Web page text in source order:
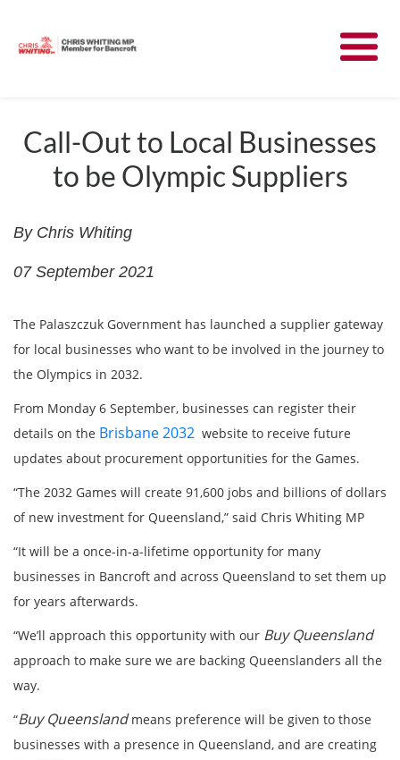
Community
Parliament
Contact
Call-Out to Local Businesses
to be Olympic Suppliers
By Chris Whiting
07 September 2021
The Palaszczuk Government has launched a supplier gateway
for local businesses who want to be involved in the journey to
the Olympics in 2032.
From Monday 6 September, businesses can register their
details on the Brisbane 2032 website to receive future
updates about procurement opportunities for the Games.
“The 2032 Games will create 91,600 jobs and billions of dollars
of new investment for Queensland,” said Chris Whiting MP
“It will be a once-in-a-lifetime opportunity for many
businesses in Bancroft and across Queensland to set them up
for years afterwards.
“We’ll approach this opportunity with our Buy Queensland
approach to make sure we are backing Queenslanders all the
way.
“Buy Queenslandmeans preference will be given to those
businesses with a presence in Queensland, and are creating